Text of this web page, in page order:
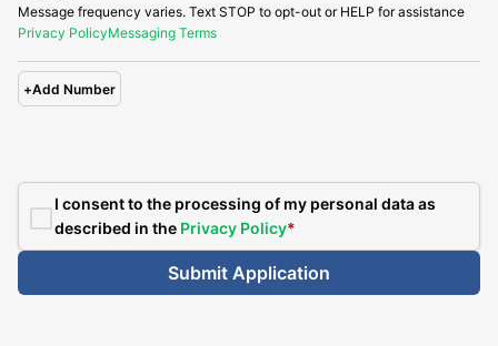
Message frequency varies. Text STOP to opt-out or HELP for assistance
Privacy PolicyMessaging Terms
+Add Number
I consent to the processing of my personal data as
described in the Privacy Policy*
Submit Application